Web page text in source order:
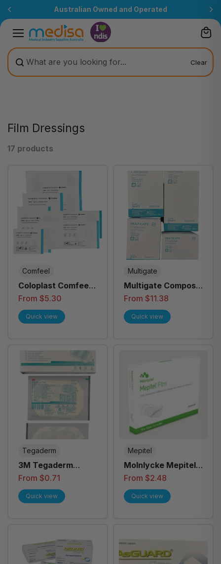
Australian Owned and Operated
Clear
Film Dressings
17 products
Comfeel
Coloplast Comfeel
Plus Transparent
Dressing - All Sizes
From $5.30
Quick view
Multigate
Multigate Compose
Island Dressing
From $11.38
Quick view
Tegaderm
3M Tegaderm
Transparent Film
Dressing - All Sizes
From $0.71
Quick view
Mepitel
Molnlycke Mepitel
Film Transparent
Soft Silicone
Wound Dressing -
From $2.48
Quick view